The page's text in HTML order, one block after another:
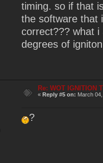
timing. so if that
the software that
correct??? what
degrees of
Re: WOT IGNITION
«Reply #5 on: March
?